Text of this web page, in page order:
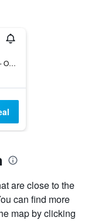
Block 18 - Bnaid Al Qar - Opposite, Kuwait City, Kuwait
are close to the
can find more
map by clicking